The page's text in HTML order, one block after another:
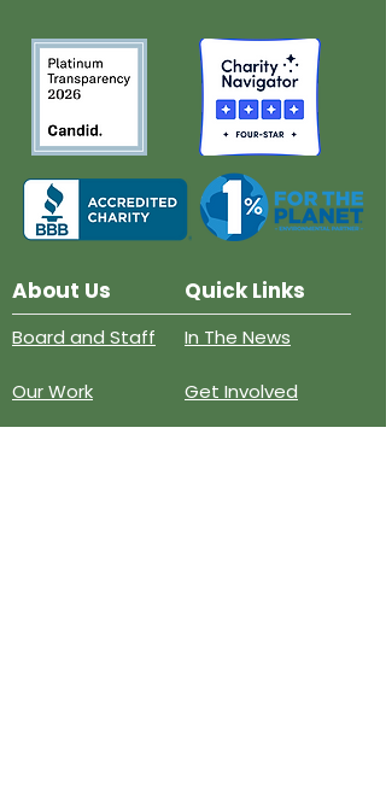
About Us Quick Links
Board and Staff
Our Work
In The News
Get Involved